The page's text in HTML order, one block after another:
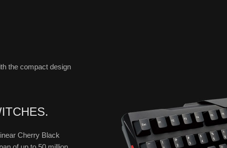
the compact design
Cherry Black